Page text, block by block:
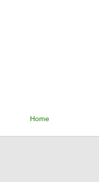
Home